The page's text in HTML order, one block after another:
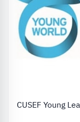
CUSEF Young